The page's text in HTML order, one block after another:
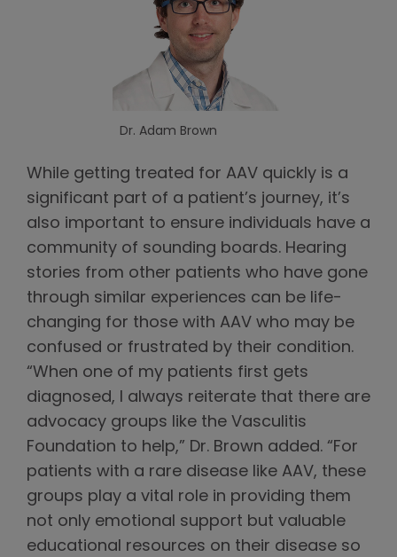
Dr. Adam Brown
While getting treated for AAV quickly is a
significant part of a patient’s journey, it’s
also important to ensure individuals have a
community of sounding boards. Hearing
stories from other patients who have gone
through similar experiences can be life-
changing for those with AAV who may be
confused or frustrated by their condition.
“When one of my patients first gets
diagnosed, I always reiterate that there are
advocacy groups like the Vasculitis
Foundation to help,” Dr. Brown added. “For
patients with a rare disease like AAV, these
groups play a vital role in providing them
not only emotional support but valuable
educational resources on their disease so